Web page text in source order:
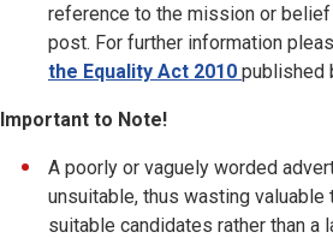
reference to the mission or
post. For further information
the Equality Act 2010 published
Important to Note!
A poorly or vaguely worded
unsuitable, thus wasting
suitable candidates rather than a